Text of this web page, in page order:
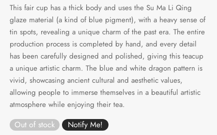
This fair cup has a thick body and uses the Su Ma Li Qing
glaze material (a kind of blue pigment), with a heavy sense of
tin spots, revealing a unique charm of the past era. The entire
production process is completed by hand, and every detail
has been carefully designed and polished, giving this teacup
a unique artistic charm. The blue and white dragon pattern is
vivid, showcasing ancient cultural and aesthetic values,
allowing people to immerse themselves in a beautiful artistic
atmosphere while enjoying their tea.
Out of stock